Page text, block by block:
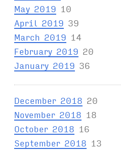
May 2019 10
April 2019 39
March 2019 14
February 2019 20
January 2019 36
December 2018 20
November 2018 18
October 2018 16
September 2018 13